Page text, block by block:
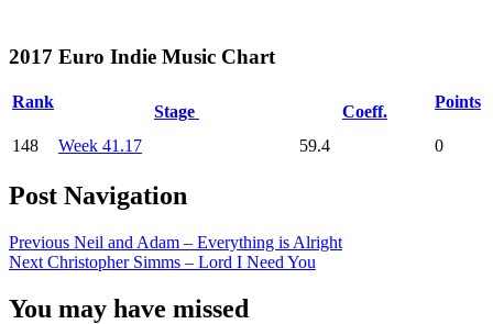
2017 Euro Indie Music Chart
Rank
Stage Coeff.
Points
148 Week 41.17 59.4 0
Post Navigation
Previous Neil and Adam – Everything is Alright
Next Christopher Simms – Lord I Need You
You may have missed